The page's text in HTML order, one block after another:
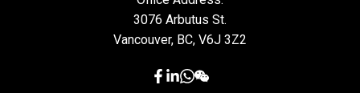
3076 Arbutus St.
Vancouver, BC, V6J 3Z2